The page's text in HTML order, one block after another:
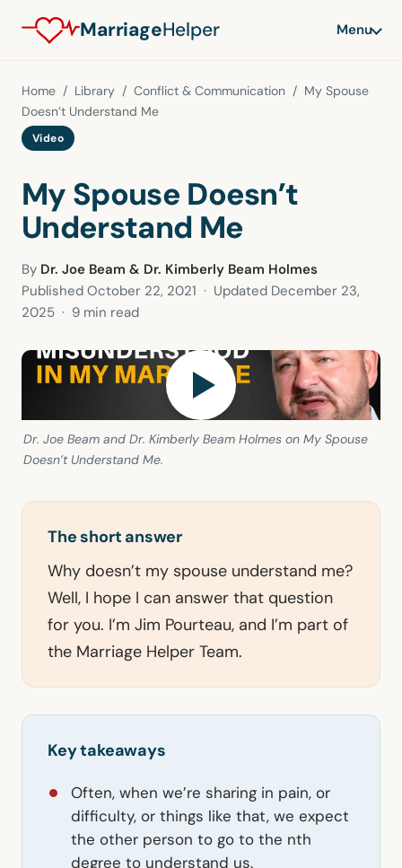
MarriageHelper Menu
Home / Library / Conflict & Communication / My Spouse
Doesn’t Understand Me
Video
My Spouse Doesn’t
Understand Me
By Dr. Joe Beam & Dr. Kimberly Beam Holmes
Published October 22, 2021 · Updated December 23,
2025 · 9 min read
Dr. Joe Beam and Dr. Kimberly Beam Holmes on My Spouse
Doesn’t Understand Me.
The short answer
Why doesn’t my spouse understand me?
Well, I hope I can answer that question
for you. I’m Jim Pourteau, and I’m part of
the Marriage Helper Team.
Key takeaways
Often, when we’re sharing in pain, or
difficulty, or things like that, we expect
the other person to go to the nth
degree to understand us.